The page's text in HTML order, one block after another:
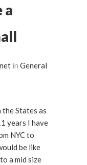
a
in General
the States as
years I have
be like
a mid size